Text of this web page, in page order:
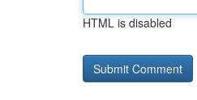
HTML is disabled